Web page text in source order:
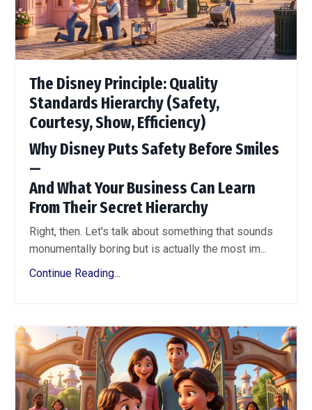
The Disney Principle: Quality
Standards Hierarchy (Safety,
Courtesy, Show, Efficiency)
Why Disney Puts Safety Before Smiles
—
And What Your Business Can Learn
From Their Secret Hierarchy
Right, then. Let's talk about something that sounds
monumentally boring but is actually the most im...
Continue Reading...